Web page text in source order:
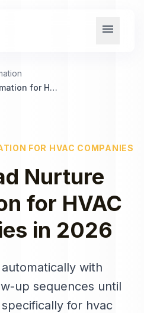
menu
Best Lead Nurture Automation for HVAC Companies
FOR HVAC COMPANIES
Nurture
for HVAC
in 2026
with
up sequences until
for hvac